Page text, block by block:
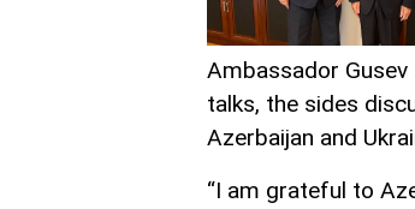
Ambassador
talks, the sides
Azerbaijan and
“I am grateful to